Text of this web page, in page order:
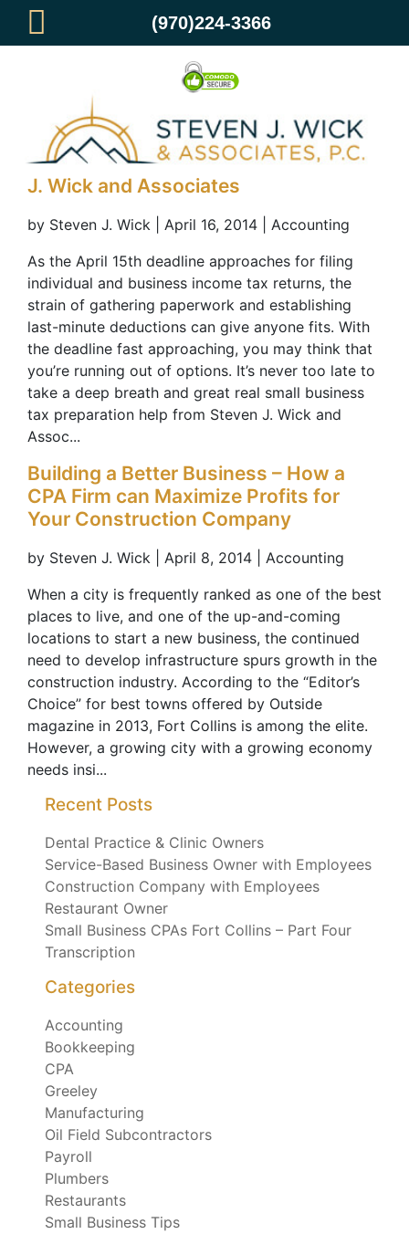
Don’t Sweat the Deadline – Small
Business Tax Preparation from Steven
J. Wick and Associates
by Steven J. Wick | April 16, 2014 | Accounting
As the April 15th deadline approaches for filing
individual and business income tax returns, the
strain of gathering paperwork and establishing
last-minute deductions can give anyone fits. With
the deadline fast approaching, you may think that
you’re running out of options. It’s never too late to
take a deep breath and great real small business
tax preparation help from Steven J. Wick and
Assoc...
Building a Better Business – How a
CPA Firm can Maximize Profits for
Your Construction Company
by Steven J. Wick | April 8, 2014 | Accounting
When a city is frequently ranked as one of the best
places to live, and one of the up-and-coming
locations to start a new business, the continued
need to develop infrastructure spurs growth in the
construction industry. According to the “Editor’s
Choice” for best towns offered by Outside
magazine in 2013, Fort Collins is among the elite.
However, a growing city with a growing economy
needs insi...
Recent Posts
Dental Practice & Clinic Owners
Service-Based Business Owner with Employees
Construction Company with Employees
Restaurant Owner
Small Business CPAs Fort Collins – Part Four
Transcription
Categories
Accounting
Bookkeeping
CPA
Greeley
Manufacturing
Oil Field Subcontractors
Payroll
Plumbers
Restaurants
Small Business Tips
(970)224-3366